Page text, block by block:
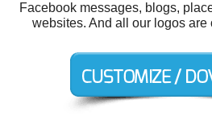
Facebook messages, blogs,
websites. And all our logos are